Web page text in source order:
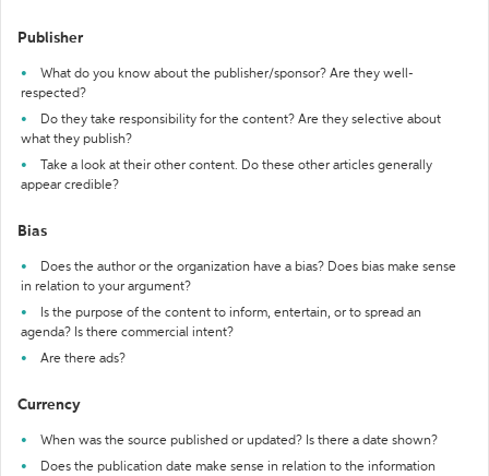
Publisher
What do you know about the publisher/sponsor? Are they well-
respected?
Do they take responsibility for the content? Are they selective about
what they publish?
Take a look at their other content. Do these other articles generally
appear credible?
Bias
Does the author or the organization have a bias? Does bias make sense
in relation to your argument?
Is the purpose of the content to inform, entertain, or to spread an
agenda? Is there commercial intent?
Are there ads?
Currency
When was the source published or updated? Is there a date shown?
Does the publication date make sense in relation to the information